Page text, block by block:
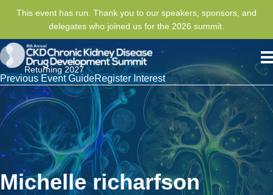
This event has run. Thank you to our speakers, sponsors, and
delegates who joined us for the 2026 summit.
Returning 2027
Previous Event GuideRegister Interest
Michelle richarfson